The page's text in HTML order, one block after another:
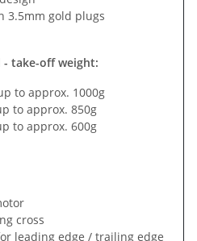
3.5mm gold plugs
take-off weight:
to approx. 1000g
to approx. 850g
to approx. 600g
cross
leading edge / trailing edge